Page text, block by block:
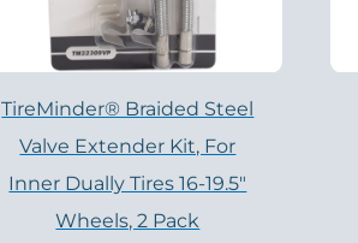
TireMinder® Braided Steel
Valve Extender Kit, For
Inner Dually Tires 16-19.5″
Wheels, 2 Pack